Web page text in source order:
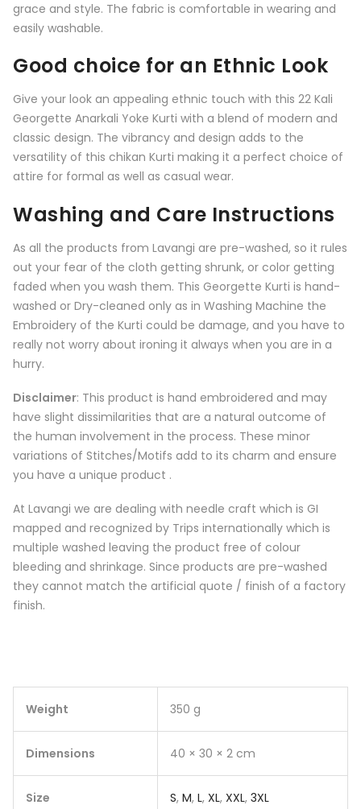
grace and style. The fabric is comfortable in wearing and
easily washable.
Good choice for an Ethnic Look
Give your look an appealing ethnic touch with this 22 Kali
Georgette Anarkali Yoke Kurti with a blend of modern and
classic design. The vibrancy and design adds to the
versatility of this chikan Kurti making it a perfect choice of
attire for formal as well as casual wear.
Washing and Care Instructions
As all the products from Lavangi are pre-washed, so it rules
out your fear of the cloth getting shrunk, or color getting
faded when you wash them. This Georgette Kurti is hand-
washed or Dry-cleaned only as in Washing Machine the
Embroidery of the Kurti could be damage, and you have to
really not worry about ironing it always when you are in a
hurry.
Disclaimer: This product is hand embroidered and may
have slight dissimilarities that are a natural outcome of
the human involvement in the process. These minor
variations of Stitches/Motifs add to its charm and ensure
you have a unique product .
At Lavangi we are dealing with needle craft which is GI
mapped and recognized by Trips internationally which is
multiple washed leaving the product free of colour
bleeding and shrinkage. Since products are pre-washed
they cannot match the artificial quote / finish of a factory
finish.
Weight 350 g
Dimensions 40 × 30 × 2 cm
Size S, M, L, XL, XXL, 3XL